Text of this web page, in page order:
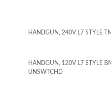
HANDGUN, 240V L7 STYLE
HANDGUN, 120V L7 STYLE
UNSWTCHD